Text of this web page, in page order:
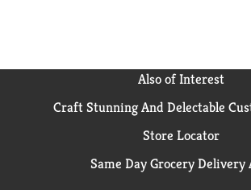
Also of Interest
Craft Stunning And Delectable
Store Locator
Same Day Grocery Delivery